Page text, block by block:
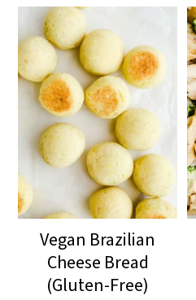
Vegan Brazilian
Cheese Bread
(Gluten-Free)